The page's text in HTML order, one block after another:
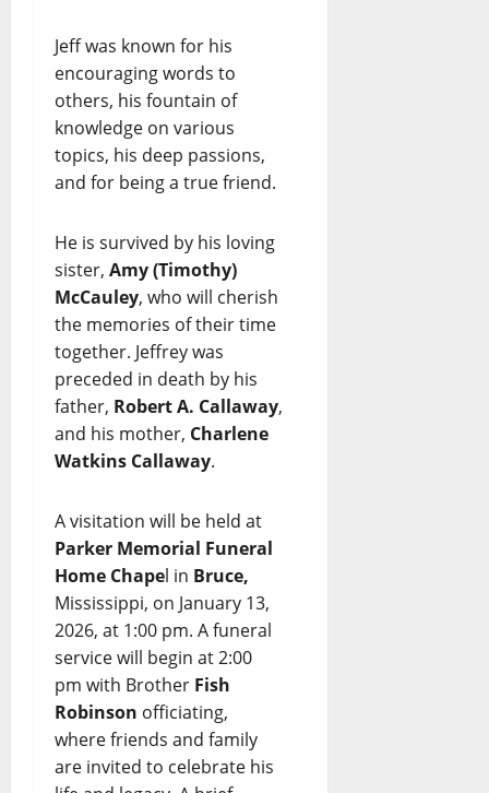
Jeff was known for his
encouraging words to
others, his fountain of
knowledge on various
topics, his deep passions,
and for being a true friend.
He is survived by his loving
sister, Amy (Timothy)
McCauley, who will cherish
the memories of their time
together. Jeffrey was
preceded in death by his
father, Robert A. Callaway,
and his mother, Charlene
Watkins Callaway.
A visitation will be held at
Parker Memorial Funeral
Home Chapel in Bruce,
Mississippi, on January 13,
2026, at 1:00 pm. A funeral
service will begin at 2:00
pm with Brother Fish
Robinson officiating,
where friends and family
are invited to celebrate his